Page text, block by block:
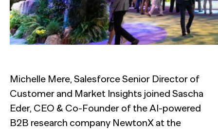
Michelle Mere, Salesforce Senior Director of
Customer and Market Insights joined Sascha
Eder, CEO & Co-Founder of the AI-powered
B2B research company NewtonX at the